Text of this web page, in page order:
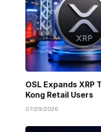
OSL Expands
Kong Retail Users
07/29/2026